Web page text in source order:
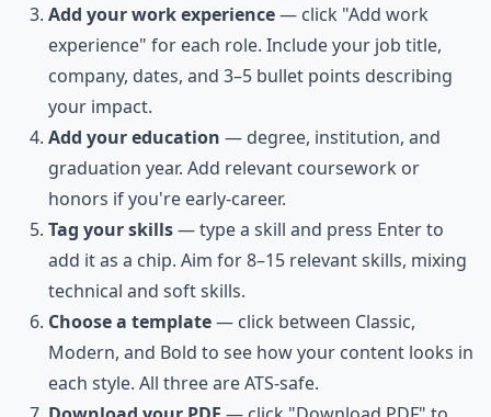
Add your work experience— click "Add work
experience" for each role. Include your job title,
company, dates, and 3–5 bullet points describing
your impact.
Add your education — degree, institution, and
graduation year. Add relevant coursework or
honors if you're early-career.
Tag your skills— type a skill and press Enter to
add it as a chip. Aim for 8–15 relevant skills, mixing
technical and soft skills.
Choose a template— click between Classic,
Modern, and Bold to see how your content looks in
each style. All three are ATS-safe.